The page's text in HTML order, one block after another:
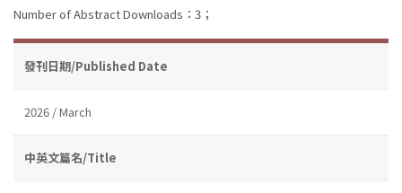
Number of Abstract Downloads：3；
發刊日期/Published Date
2026 / March
中英文篇名/Title